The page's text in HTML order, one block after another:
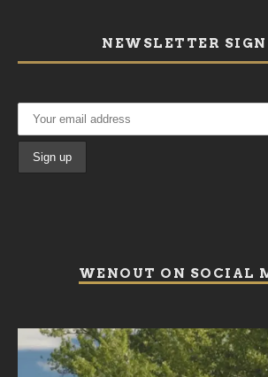
NEWSLETTER SIGN
WENOUT ON SOCIAL